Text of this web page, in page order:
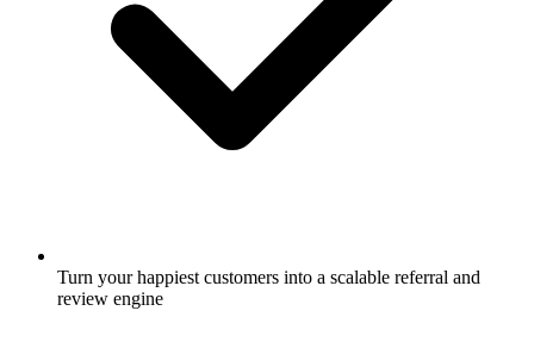
Turn your happiest customers into a scalable referral and
review engine